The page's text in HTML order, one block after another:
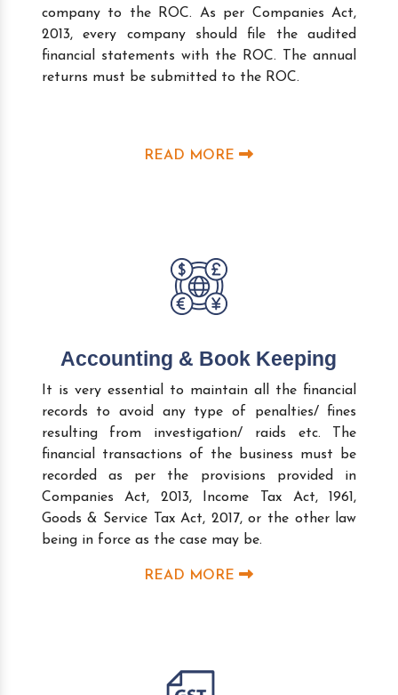
company to the ROC. As per Companies Act,
2013, every company should file the audited
financial statements with the ROC. The annual
returns must be submitted to the ROC.
READ MORE
Accounting & Book Keeping
It is very essential to maintain all the financial
records to avoid any type of penalties/ fines
resulting from investigation/ raids etc. The
financial transactions of the business must be
recorded as per the provisions provided in
Companies Act, 2013, Income Tax Act, 1961,
Goods & Service Tax Act, 2017, or the other law
being in force as the case may be.
READ MORE